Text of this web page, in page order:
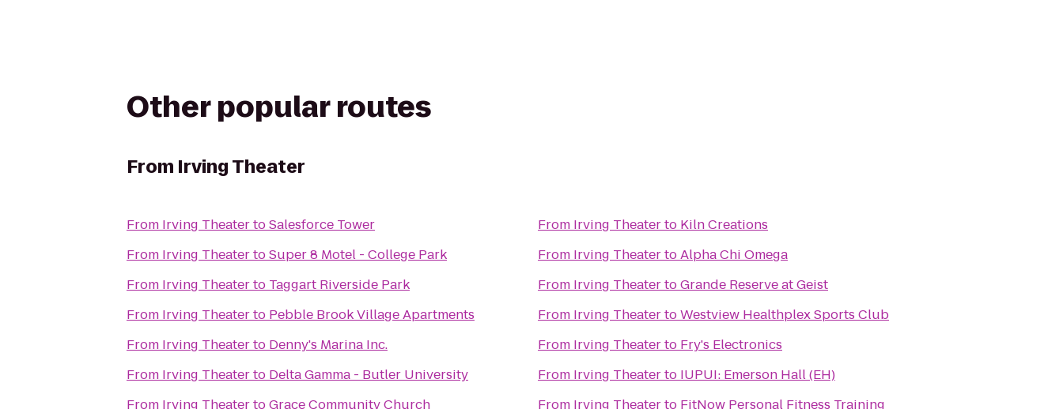
Other popular routes
From Irving Theater
From Irving TheatertoSalesforce Tower
From Irving TheatertoSuper 8 Motel - College Park
From Irving Theaterto Taggart Riverside Park
From Irving Theaterto Pebble Brook Village Apartments
From Irving Theaterto Denny's Marina Inc.
From Irving Theaterto Delta Gamma - Butler University
From Irving TheatertoGrace Community Church
From Irving Theaterto Kiln Creations
From Irving TheatertoAlpha Chi Omega
From Irving TheatertoGrande Reserve at Geist
From Irving TheatertoWestview Healthplex Sports Club
From Irving Theaterto Fry's Electronics
From Irving Theaterto IUPUI: Emerson Hall (EH)
From Irving Theaterto FitNow Personal Fitness Training